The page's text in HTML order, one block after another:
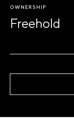
OWNERSHIP
Freehold